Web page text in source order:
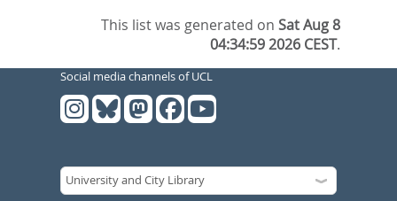
This list was generated onSat Aug 8
04:34:59 2026 CEST.
Social media channels of UCL